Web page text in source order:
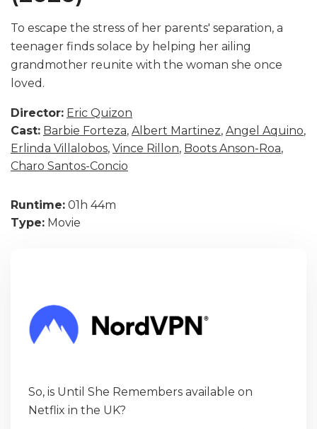
To escape the stress of her parents' separation, a
teenager finds solace by helping her ailing
grandmother reunite with the woman she once
loved.
Director: Eric Quizon
Cast: Barbie Forteza, Albert Martinez, Angel Aquino,
Erlinda Villalobos, Vince Rillon, Boots Anson-Roa,
Charo Santos-Concio
Runtime: 01h 44m
Type: Movie
So, is Until She Remembers available on
Netflix in the UK?